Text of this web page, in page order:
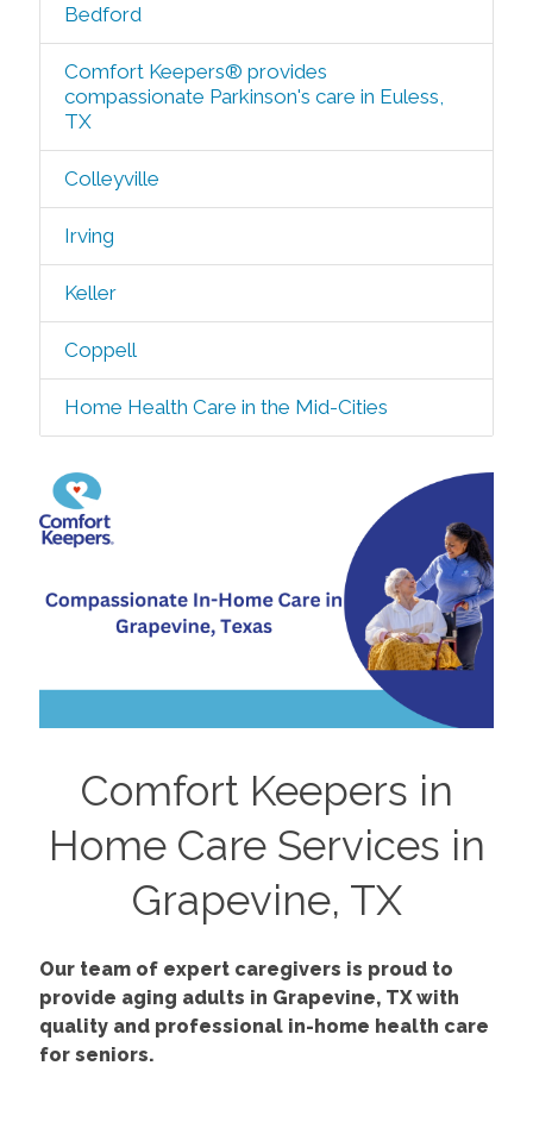
Bedford
Comfort Keepers® provides
compassionate Parkinson's care in Euless,
TX
Colleyville
Irving
Keller
Coppell
Home Health Care in the Mid-Cities
Comfort Keepers in
Home Care Services in
Grapevine, TX
Our team of expert caregivers is proud to
provide aging adults in Grapevine, TX with
quality and professional in-home health care
for seniors.